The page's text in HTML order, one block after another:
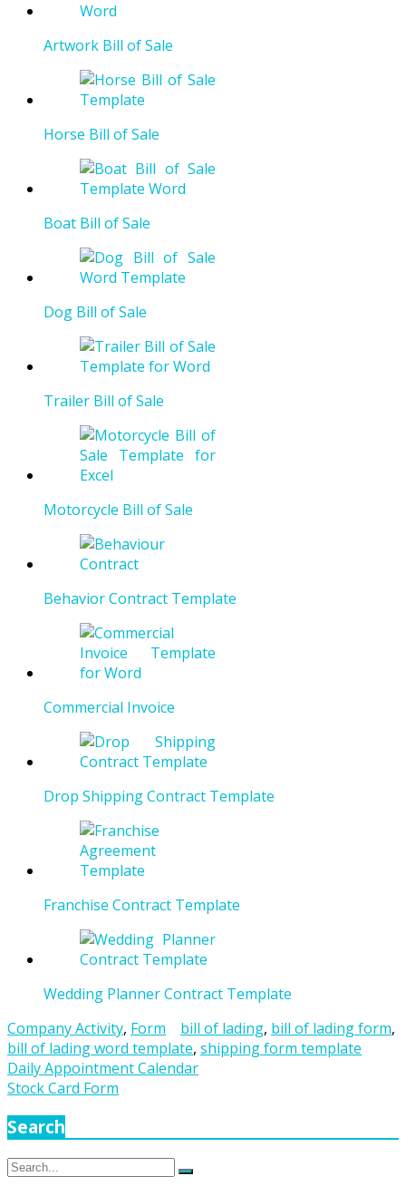
Artwork Bill of Sale
Horse Bill of Sale
Boat Bill of Sale
Dog Bill of Sale
Trailer Bill of Sale
Motorcycle Bill of Sale
Behavior Contract Template
Commercial Invoice
Drop Shipping Contract Template
Franchise Contract Template
Wedding Planner Contract Template
Company Activity, Form bill of lading, bill of lading form,
bill of lading word template, shipping form template
Post
navigation
Daily Appointment Calendar
Stock Card Form
Search
Search
Search